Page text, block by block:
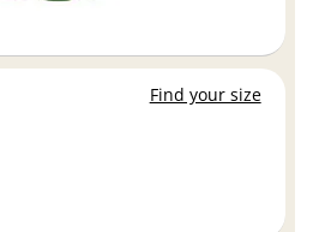
Find your size